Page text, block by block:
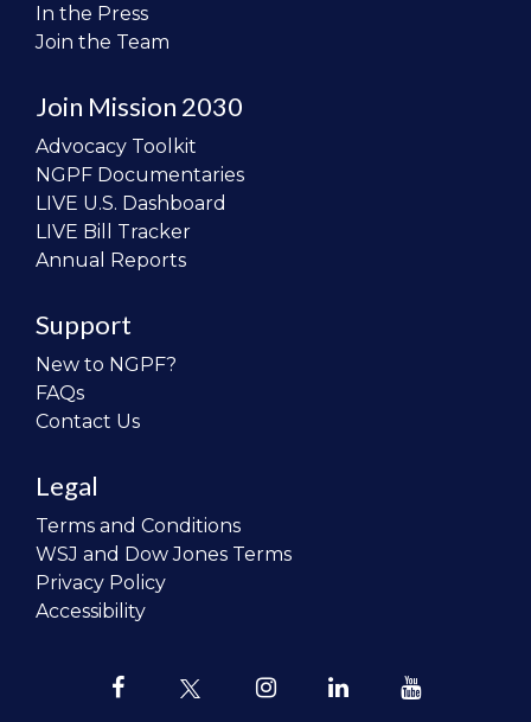
In the Press
Join the Team
Join Mission 2030
Advocacy Toolkit
NGPF Documentaries
LIVE U.S. Dashboard
LIVE Bill Tracker
Annual Reports
Support
New to NGPF?
FAQs
Contact Us
Legal
Terms and Conditions
WSJ and Dow Jones Terms
Privacy Policy
Accessibility